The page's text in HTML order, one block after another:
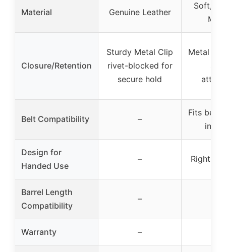
Material Genuine Leather
Soft,
Closure/Retention
Sturdy Metal Clip
rivet-blocked for
secure hold
Metal
Belt Compatibility –
Fits belts
inch
Design for
Handed Use
– Right
Barrel Length
Compatibility
–
Warranty –